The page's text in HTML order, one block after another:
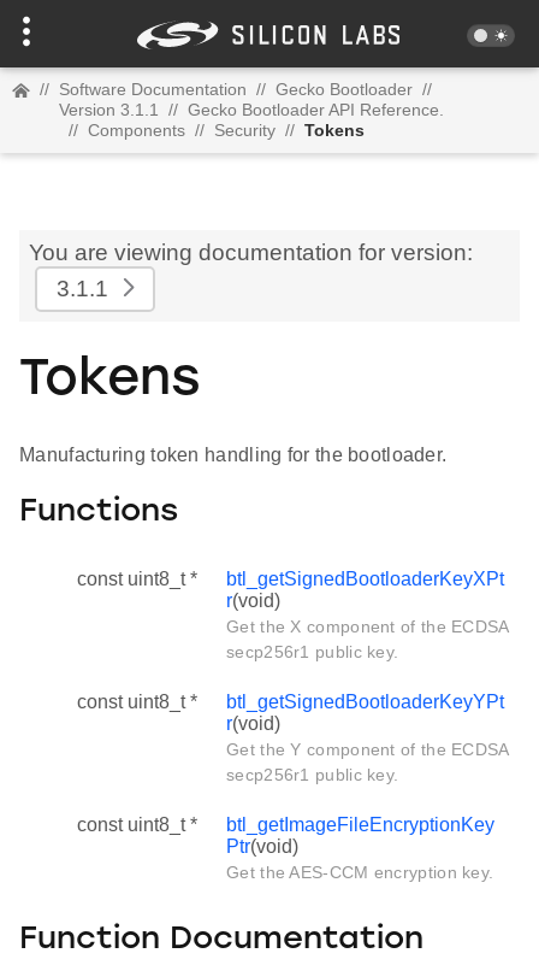
// Software Documentation // Gecko Bootloader //
Version 3.1.1
// Gecko Bootloader API Reference.
// Components // Security // Tokens
You are viewing documentation for version:
3.1.1
Tokens
Manufacturing token handling for the bootloader.
Functions
const uint8_t *
btl_getSignedBootloaderKeyXPt
r(void)
Get the X component of the ECDSA
secp256r1 public key.
const uint8_t *
btl_getSignedBootloaderKeyYPt
r(void)
Get the Y component of the ECDSA
secp256r1 public key.
const uint8_t *
btl_getImageFileEncryptionKey
Ptr(void)
Get the AES-CCM encryption key.
Function Documentation